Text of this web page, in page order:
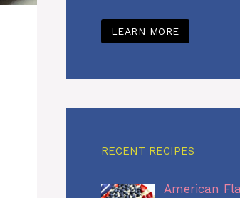
LEARN MORE
RECENT RECIPES
American